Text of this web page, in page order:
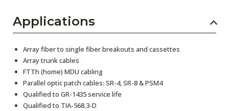
Applications
Array fiber to single fiber breakouts and cassettes
Array trunk cables
FTTh (home) MDU cabling
Parallel optic patch cables: SR-4, SR-8 & PSM4
Qualified to GR-1435 service life
Qualified to TIA-568.3-D